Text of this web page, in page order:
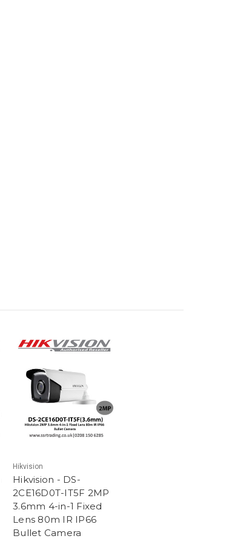
Hikvision
Hikvision - DS-
2CE16D0T-IT5F 2MP
3.6mm 4-in-1 Fixed
Lens 80m IR IP66
Bullet Camera